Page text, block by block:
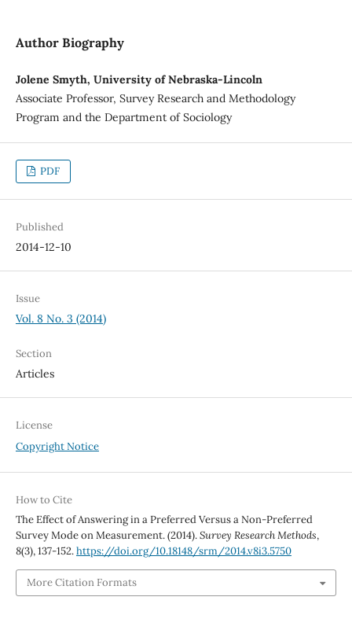
Author Biography
Jolene Smyth, University of Nebraska-Lincoln
Associate Professor, Survey Research and Methodology
Program and the Department of Sociology
PDF
Published
2014-12-10
Issue
Vol. 8 No. 3 (2014)
Section
Articles
License
Copyright Notice
How to Cite
The Effect of Answering in a Preferred Versus a Non-Preferred
Survey Mode on Measurement. (2014).Survey Research Methods,
8(3), 137-152.https://doi.org/10.18148/srm/2014.v8i3.5750
More Citation Formats